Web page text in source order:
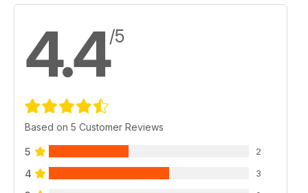
4.4/5
Based on 5 Customer Reviews
5 2
4 3